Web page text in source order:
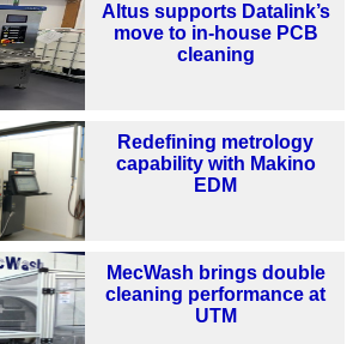
Altus supports Datalink’s
move to in-house PCB
cleaning
Redefining metrology
capability with Makino
EDM
MecWash brings double
cleaning performance at
UTM